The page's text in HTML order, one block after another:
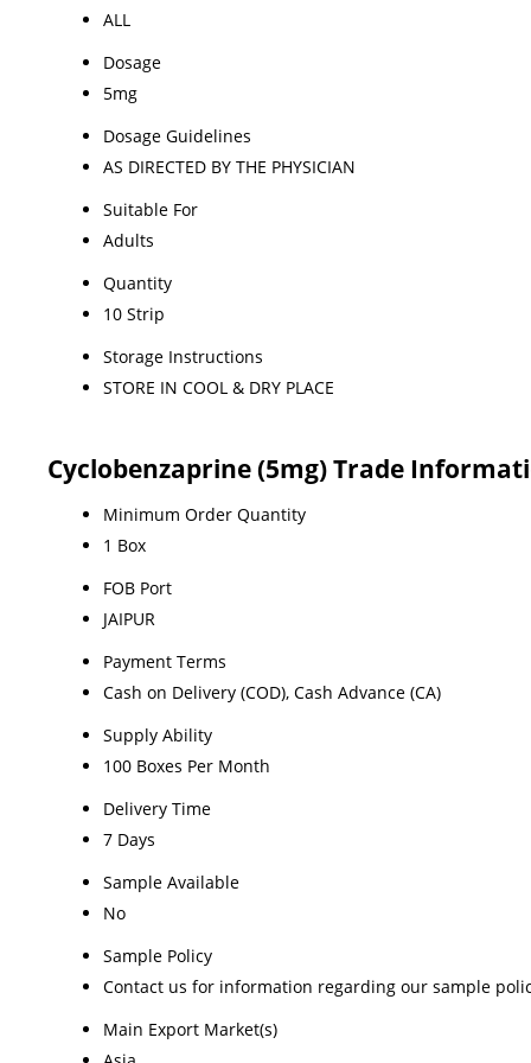
ALL
Dosage
5mg
Dosage Guidelines
AS DIRECTED BY THE PHYSICIAN
Suitable For
Adults
Quantity
10 Strip
Storage Instructions
STORE IN COOL & DRY PLACE
Cyclobenzaprine (5mg) Trade
Minimum Order Quantity
1 Box
FOB Port
JAIPUR
Payment Terms
Cash on Delivery (COD), Cash Advance (CA)
Supply Ability
100 Boxes Per Month
Delivery Time
7 Days
Sample Available
No
Sample Policy
Contact us for information regarding our sample
Main Export Market(s)